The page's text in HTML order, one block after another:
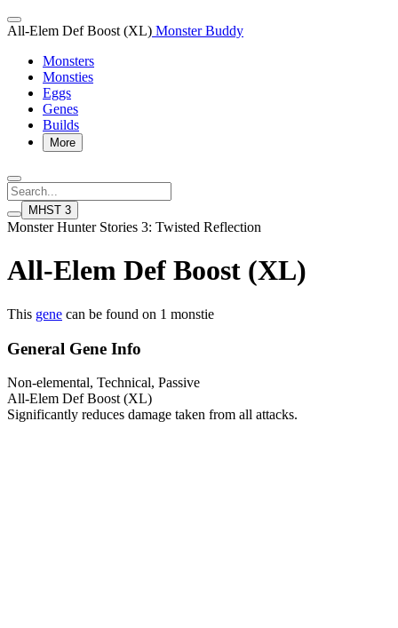
All-Elem Def Boost (XL) Monster Buddy
Monsters
Monsties
Eggs
Genes
Builds
More
MHST 3
Monster Hunter Stories 3: Twisted Reflection
All-Elem Def Boost (XL)
This gene can be found on 1 monstie
General Gene Info
Non-elemental, Technical, Passive
All-Elem Def Boost (XL)
Significantly reduces damage taken from all attacks.